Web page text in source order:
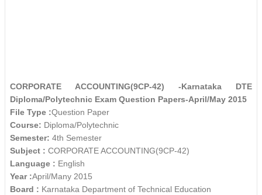
CORPORATE ACCOUNTING(9CP-42) -Karnataka DTE
Diploma/Polytechnic Exam Question Papers-April/May 2015
File Type :Question Paper
Course: Diploma/Polytechnic
Semester: 4th Semester
Subject : CORPORATE ACCOUNTING(9CP-42)
Language : English
Year :April/Many 2015
Board : Karnataka Department of Technical Education